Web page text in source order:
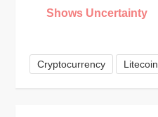
Shows Uncertainty
Cryptocurrency Litecoin